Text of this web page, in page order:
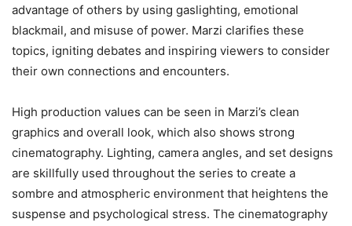
advantage of others by using gaslighting, emotional
blackmail, and misuse of power. Marzi clarifies these
topics, igniting debates and inspiring viewers to consider
their own connections and encounters.
High production values can be seen in Marzi’s clean
graphics and overall look, which also shows strong
cinematography. Lighting, camera angles, and set designs
are skillfully used throughout the series to create a
sombre and atmospheric environment that heightens the
suspense and psychological stress. The cinematography